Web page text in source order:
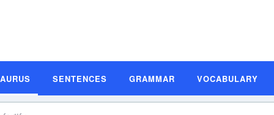
SENTENCES GRAMMAR VOCABULARY